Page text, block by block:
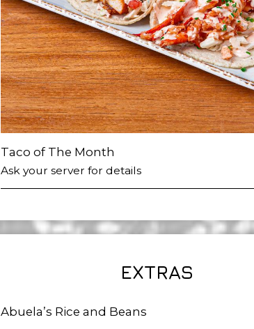
Taco of The Month
Ask your server for details
EXTRAS
Abuela’s Rice and Beans